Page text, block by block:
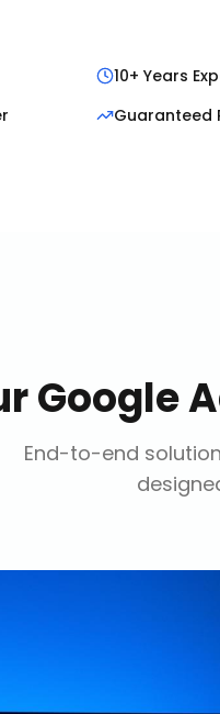
10+ Years
Guaranteed
Google
End-to-end